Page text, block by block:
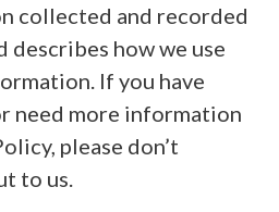
collected and recorded
describes how we use
If you have
need more information
please don’t
to us.